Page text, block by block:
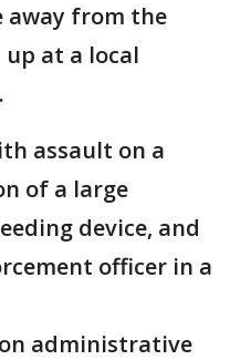
away from the
at a local
assault on a
of a large
device, and
officer in a
administrative